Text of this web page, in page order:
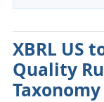
XBRL US
Quality
Taxonomy